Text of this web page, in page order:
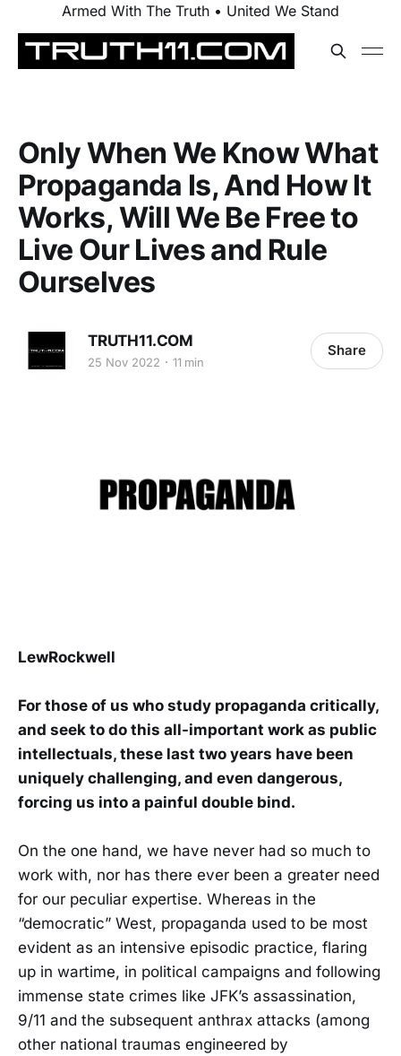
Armed With The Truth • United We Stand
Only When We Know What
Propaganda Is, And How It
Works, Will We Be Free to
Live Our Lives and Rule
Ourselves
TRUTH11.COM
25 Nov 2022 11 min
Share
LewRockwell
For those of us who study propaganda critically,
and seek to do this all-important work as public
intellectuals, these last two years have been
uniquely challenging, and even dangerous,
forcing us into a painful double bind.
On the one hand, we have never had so much to
work with, nor has there ever been a greater need
for our peculiar expertise. Whereas in the
“democratic” West, propaganda used to be most
evident as an intensive episodic practice, flaring
up in wartime, in political campaigns and following
immense state crimes like JFK’s assassination,
9/11 and the subsequent anthrax attacks (among
other national traumas engineered by